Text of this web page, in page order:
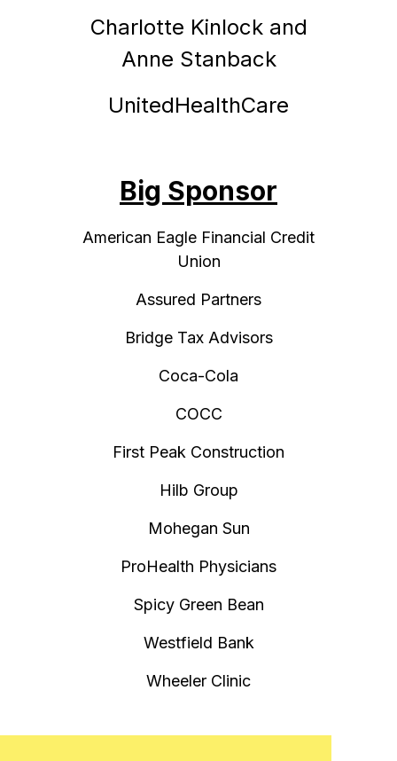
Charlotte Kinlock and
Anne Stanback
UnitedHealthCare
Big Sponsor
American Eagle Financial Credit
Union
Assured Partners
Bridge Tax Advisors
Coca-Cola
COCC
First Peak Construction
Hilb Group
Mohegan Sun
ProHealth Physicians
Spicy Green Bean
Westfield Bank
Wheeler Clinic